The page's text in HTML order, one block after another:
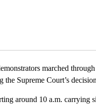
RECEIVE NOTIFICATIONS ABOUT
marched
the Supreme Court’s
around 10 a.m. carrying